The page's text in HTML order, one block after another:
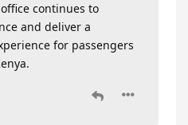
continues to
and deliver a
for passengers